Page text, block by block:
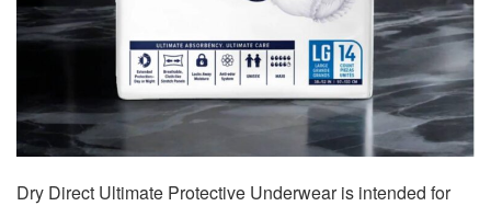
Dry Direct Ultimate Protective Underwear is intended for